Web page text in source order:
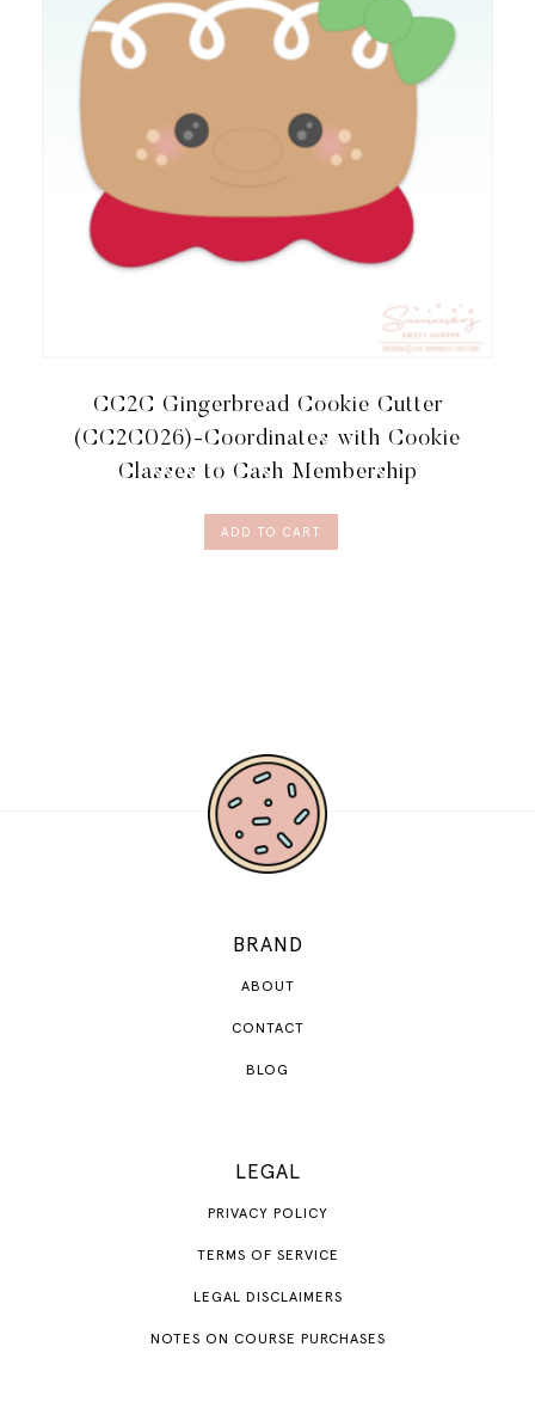
CC2C Gingerbread Cookie Cutter
(CC2C026)-Coordinates with Cookie
Classes to Cash Membership
ADD TO CART
BRAND
ABOUT
CONTACT
BLOG
LEGAL
PRIVACY POLICY
TERMS OF SERVICE
LEGAL DISCLAIMERS
NOTES ON COURSE PURCHASES